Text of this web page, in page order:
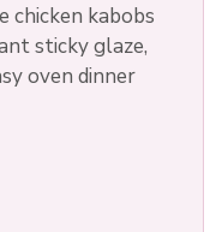
chicken kabobs
sticky glaze,
oven dinner